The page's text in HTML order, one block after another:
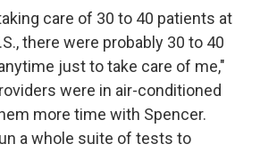
care of 30 to 40 patients at
there were probably 30 to 40
just to take care of me,"
were in air-conditioned
more time with Spencer.
a whole suite of tests to